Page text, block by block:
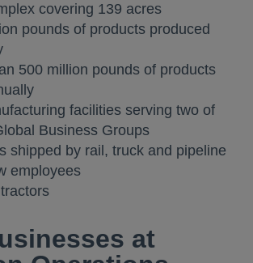
covering 139 acres
pounds of products produced
500 million pounds of products
facilities serving two of
Business Groups
shipped by rail, truck and pipeline
employees
at